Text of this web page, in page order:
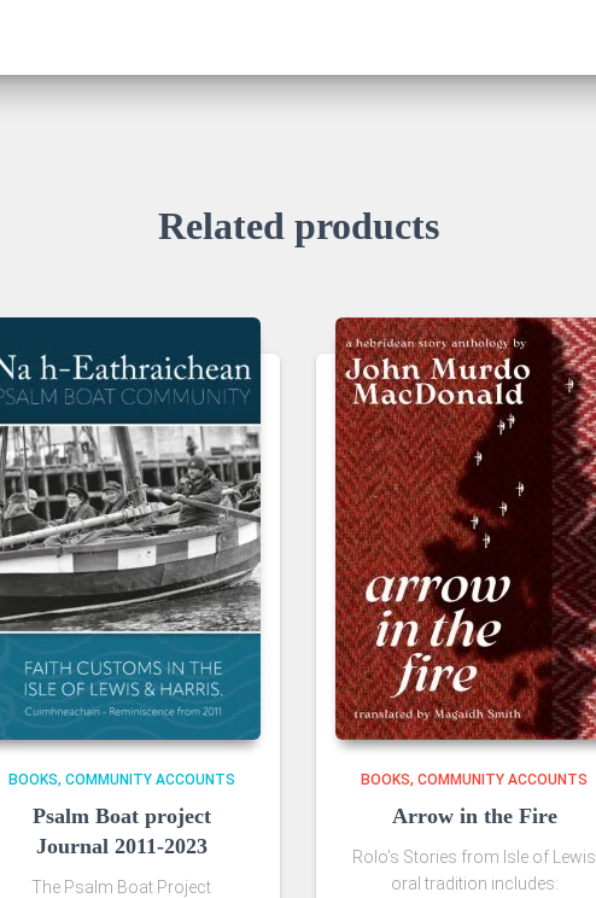
Related products
BOOKS COMMUNITY ACCOUNTS
Psalm Boat project
Journal 2011-2023
The Psalm Boat Project
BOOKS COMMUNITY ACCOUNTS
Arrow in the Fire
Rolo’s Stories from Isle of Lewis
oral tradition includes: